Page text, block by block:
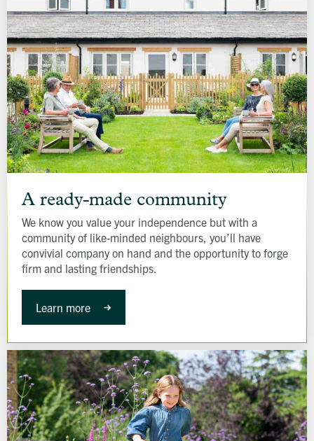
ready-
community
A ready-made community
We know you value your independence but with a
community of like-minded neighbours, you’ll have
convivial company on hand and the opportunity to forge
firm and lasting friendships.
Learn more